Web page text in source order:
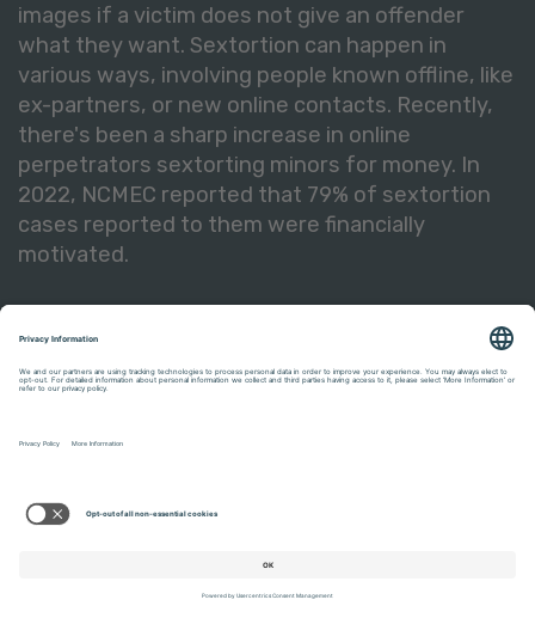
images if a victim does not give an offender
what they want. Sextortion can happen in
various ways, involving people known offline, like
ex-partners, or new online contacts. Recently,
there's been a sharp increase in online
perpetrators sextorting minors for money. In
2022, NCMEC reported that 79% of sextortion
cases reported to them were financially
motivated.
their fault. Rather than recognizing they are
victims of abuse, youth often feel ashamed and
advantage of to keep them quiet as they